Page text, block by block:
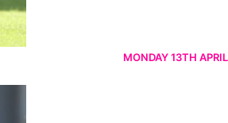
MONDAY 13TH APRIL